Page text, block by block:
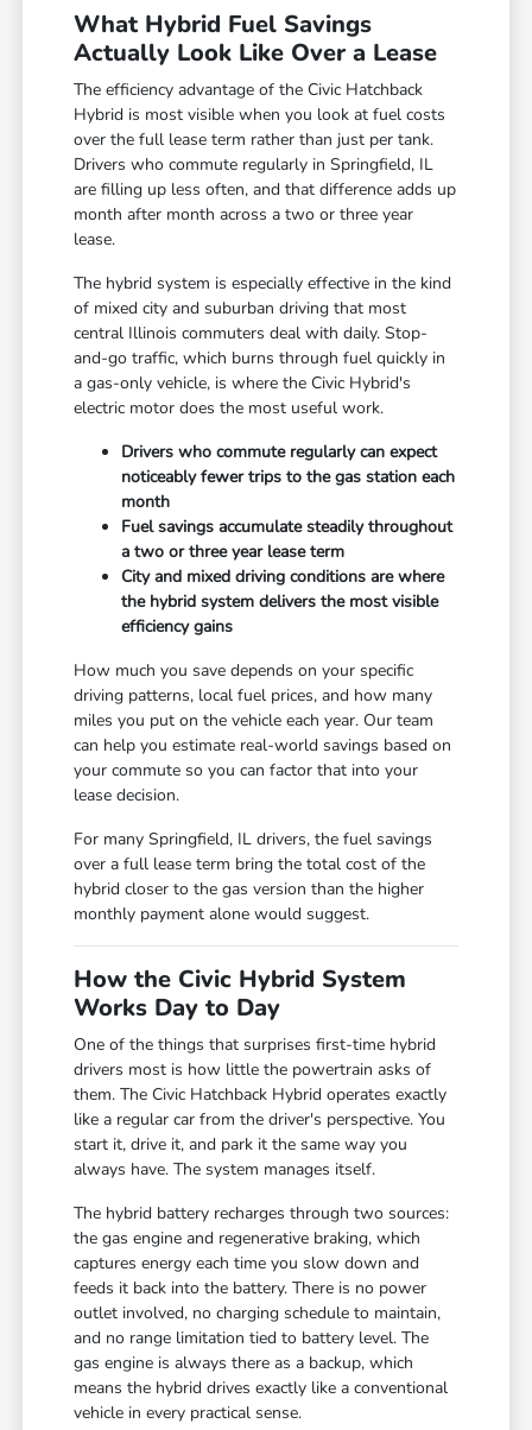
What Hybrid Fuel Savings
Actually Look Like Over a Lease
The efficiency advantage of the Civic Hatchback
Hybrid is most visible when you look at fuel costs
over the full lease term rather than just per tank.
Drivers who commute regularly in Springfield, IL
are filling up less often, and that difference adds up
month after month across a two or three year
lease.
The hybrid system is especially effective in the kind
of mixed city and suburban driving that most
central Illinois commuters deal with daily. Stop-
and-go traffic, which burns through fuel quickly in
a gas-only vehicle, is where the Civic Hybrid's
electric motor does the most useful work.
Drivers who commute regularly can expect
noticeably fewer trips to the gas station each
month
Fuel savings accumulate steadily throughout
a two or three year lease term
City and mixed driving conditions are where
the hybrid system delivers the most visible
efficiency gains
How much you save depends on your specific
driving patterns, local fuel prices, and how many
miles you put on the vehicle each year. Our team
can help you estimate real-world savings based on
your commute so you can factor that into your
lease decision.
For many Springfield, IL drivers, the fuel savings
over a full lease term bring the total cost of the
hybrid closer to the gas version than the higher
monthly payment alone would suggest.
How the Civic Hybrid System
Works Day to Day
One of the things that surprises first-time hybrid
drivers most is how little the powertrain asks of
them. The Civic Hatchback Hybrid operates exactly
like a regular car from the driver's perspective. You
start it, drive it, and park it the same way you
always have. The system manages itself.
The hybrid battery recharges through two sources:
the gas engine and regenerative braking, which
captures energy each time you slow down and
feeds it back into the battery. There is no power
outlet involved, no charging schedule to maintain,
and no range limitation tied to battery level. The
gas engine is always there as a backup, which
means the hybrid drives exactly like a conventional
vehicle in every practical sense.